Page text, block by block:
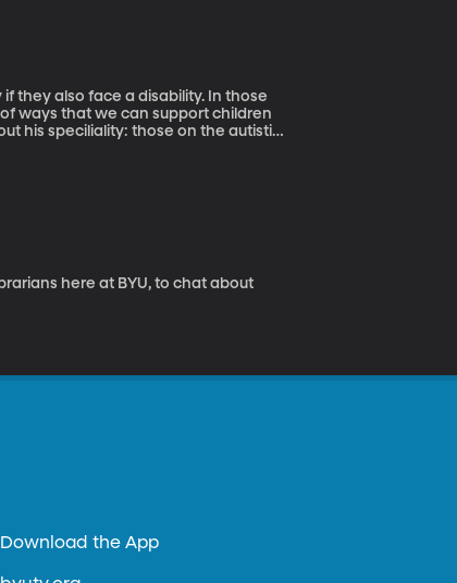
they also face a disability. In those
ways that we can support children
his speciliality: those on the autistic
here at BYU, to chat about
Download the App